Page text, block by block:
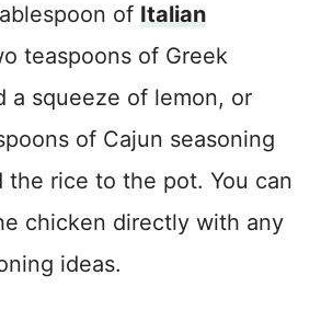
of Italian
teaspoons of Greek
a squeeze of lemon, or
of Cajun seasoning
the rice to the pot. You can
chicken directly with any
ideas.